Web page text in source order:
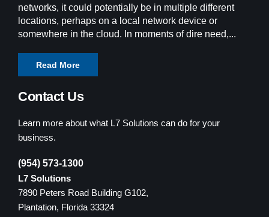
networks, it could potentially be in multiple different
locations, perhaps on a local network device or
somewhere in the cloud. In moments of dire need,...
Read More
Contact Us
Learn more about what L7 Solutions can do for your
business.
(954) 573-1300
L7 Solutions
7890 Peters Road Building G102,
Plantation, Florida 33324